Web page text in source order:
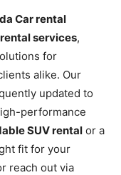
Car rental
services,
for
alike. Our
updated to
performance
SUV rental or a
fit for your
reach out via